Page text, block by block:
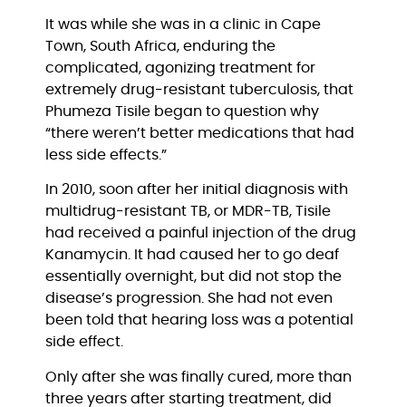
It was while she was in a clinic in Cape
Town, South Africa, enduring the
complicated, agonizing treatment for
extremely drug-resistant tuberculosis, that
Phumeza Tisile began to question why
“there weren’t better medications that had
less side effects.”
In 2010, soon after her initial diagnosis with
multidrug-resistant TB, or MDR-TB, Tisile
had received a painful injection of the drug
Kanamycin. It had caused her to go deaf
essentially overnight, but did not stop the
disease’s progression. She had not even
been told that hearing loss was a potential
side effect.
Only after she was finally cured, more than
three years after starting treatment, did